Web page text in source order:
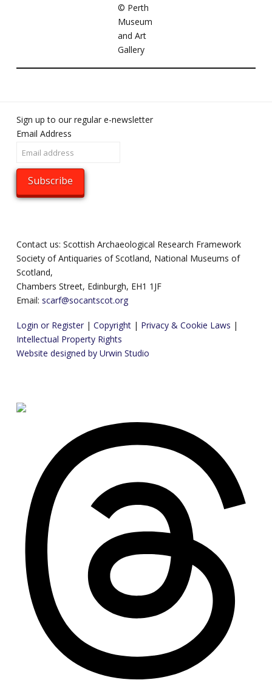
©️ Perth
Museum
and Art
Gallery
Sign up to our regular e-newsletter
Email Address
Contact us: Scottish Archaeological Research Framework
Society of Antiquaries of Scotland, National Museums of
Scotland,
Chambers Street, Edinburgh, EH1 1JF
Email: scarf@socantscot.org
Login or Register| Copyright| Privacy & Cookie Laws |
Intellectual Property Rights
Website designed by Urwin Studio